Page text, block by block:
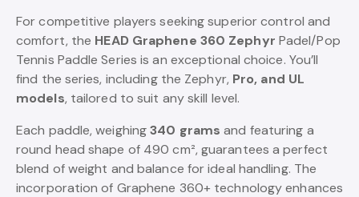
For competitive players seeking superior control and
comfort, the HEAD Graphene 360 Zephyr Padel/Pop
Tennis Paddle Series is an exceptional choice. You’ll
find the series, including the Zephyr, Pro, and UL
models, tailored to suit any skill level.
Each paddle, weighing340 grams and featuring a
round head shape of 490 cm², guarantees a perfect
blend of weight and balance for ideal handling. The
incorporation of Graphene 360+ technology enhances